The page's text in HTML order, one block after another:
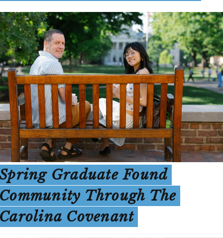
Graduate Found
Through The
Covenant